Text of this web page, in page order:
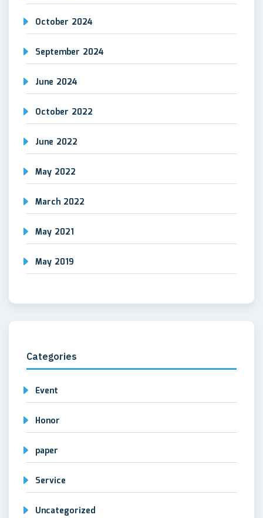
October 2024
September 2024
June 2024
October 2022
June 2022
May 2022
March 2022
May 2021
May 2019
Categories
Event
Honor
paper
Service
Uncategorized